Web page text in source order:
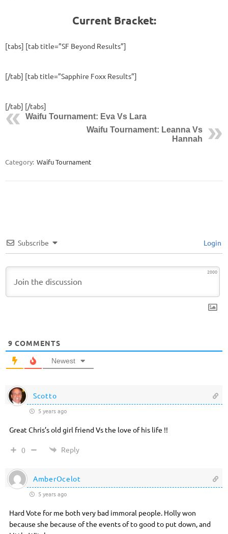
Current Bracket:
[tabs] [tab title=”SF Beyond Results”]
[/tab] [tab title=”Sapphire Foxx Results”]
[/tab] [/tabs]
Waifu Tournament: Eva Vs Lara
Waifu Tournament: Leanna Vs
Hannah
Category: Waifu Tournament
Subscribe Login
2000
9 COMMENTS
Newest
Scotto
5 years ago
Great Chris’s old girl friend Vs the love of his life !!
0 Reply
AmberOcelot
5 years ago
Hard Vote for me both very bad immoral people. Holly won
because she because of the events of to good to put down, and